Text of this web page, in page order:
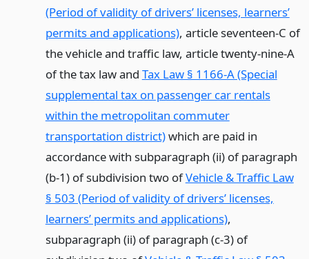
(Period of validity of drivers’ licenses, learners’
permits and applications), article seventeen-C of
the vehicle and traffic law, article twenty-nine-A
of the tax law and Tax Law § 1166-A (Special
supplemental tax on passenger car rentals
within the metropolitan commuter
transportation district)which are paid in
accordance with subparagraph (ii) of paragraph
(b-1) of subdivision two ofVehicle & Traffic Law
§ 503 (Period of validity of drivers’ licenses,
learners’ permits and applications),
subparagraph (ii) of paragraph (c-3) of